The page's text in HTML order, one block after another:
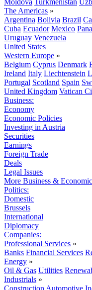
Moldova Turkmenistan
The Americas »
Argentina Bolivia Brazil
Cuba Ecuador Mexico
Uruguay Venezuela
United States
Western Europe »
Belgium Cyprus Denmark
Ireland Italy Liechtenstein
Portugal Scotland Spain
United Kingdom Vatican
Business:
Economy
Economic Policies
Investing in Austria
Securities
Earnings
Foreign Trade
Deals
Legal Issues
More Business &
Politics:
Domestic
Brussels
International
Diplomacy
Companies:
Professional Services »
Banks Financial Services
Energy »
Oil & Gas Utilities
Industrials »
Construction Automotive